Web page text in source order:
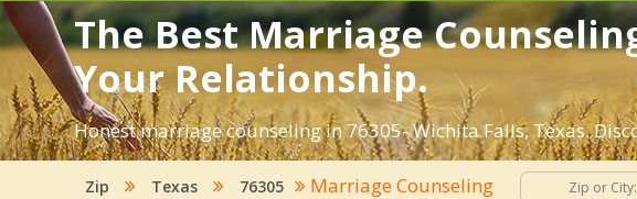
The Best Marriage
Your Relationship.
Honest marriage counseling in 76305- Wichita Falls, Texas.
Zip Texas 76305 Marriage Counseling